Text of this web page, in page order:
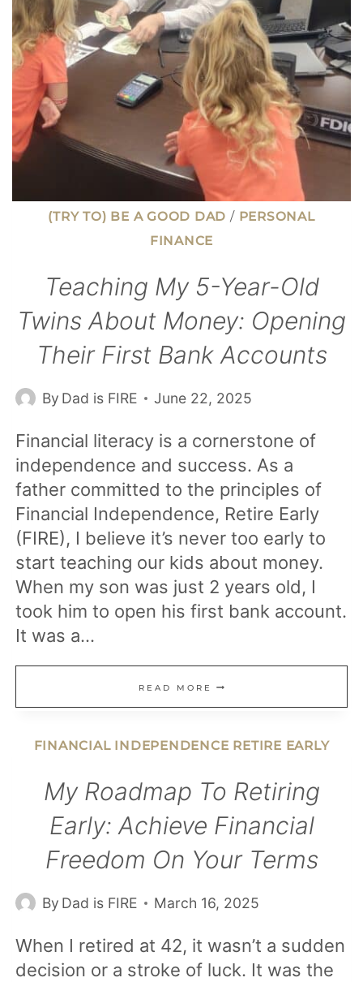
(TRY TO) BE A GOOD DAD / PERSONAL
FINANCE
Teaching My 5-Year-Old
Twins About Money: Opening
Their First Bank Accounts
By Dad is FIRE June 22, 2025
Financial literacy is a cornerstone of
independence and success. As a
father committed to the principles of
Financial Independence, Retire Early
(FIRE), I believe it’s never too early to
start teaching our kids about money.
When my son was just 2 years old, I
took him to open his first bank account.
It was a…
READ MORE TEACHING
MY
OLD
ABOUT
MONEY:
THEIR
BANK
ACCOUNTS
FINANCIAL INDEPENDENCE RETIRE EARLY
My Roadmap To Retiring
Early: Achieve Financial
Freedom On Your Terms
By Dad is FIRE March 16, 2025
When I retired at 42, it wasn’t a sudden
decision or a stroke of luck. It was the